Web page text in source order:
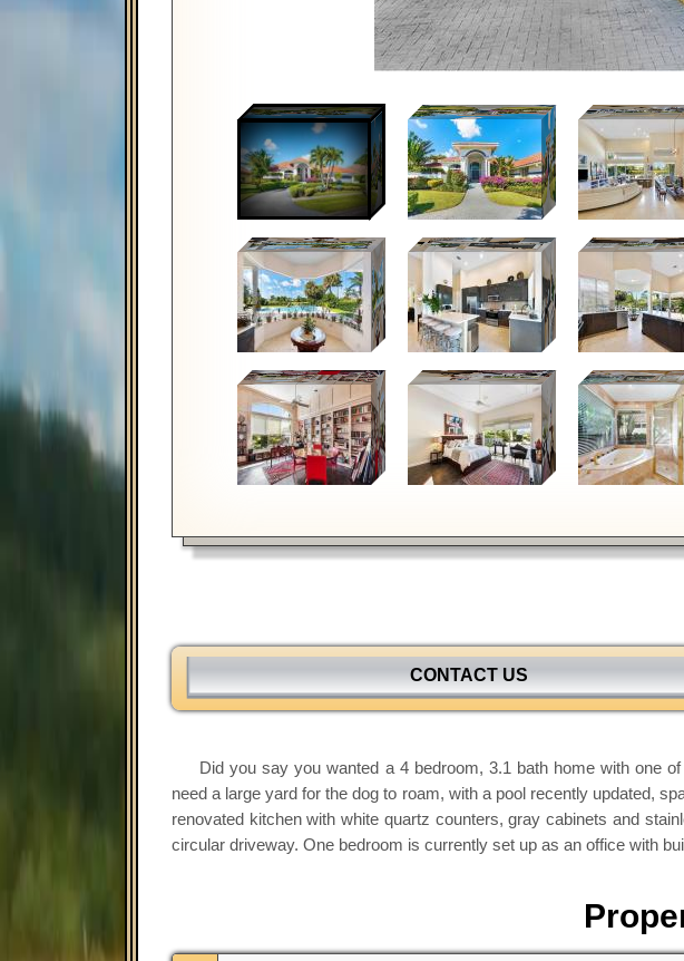
CONTACT US
Did you say you wanted a 4 bedroom, 3.1 bath home with one
need a large yard for the dog to roam, with a pool recently updated,
renovated kitchen with white quartz counters, gray cabinets and
circular driveway. One bedroom is currently set up as an office with